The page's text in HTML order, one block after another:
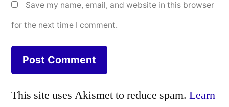
Save my name, email, and website in this browser
for the next time I comment.
This site uses Akismet to reduce spam. Learn